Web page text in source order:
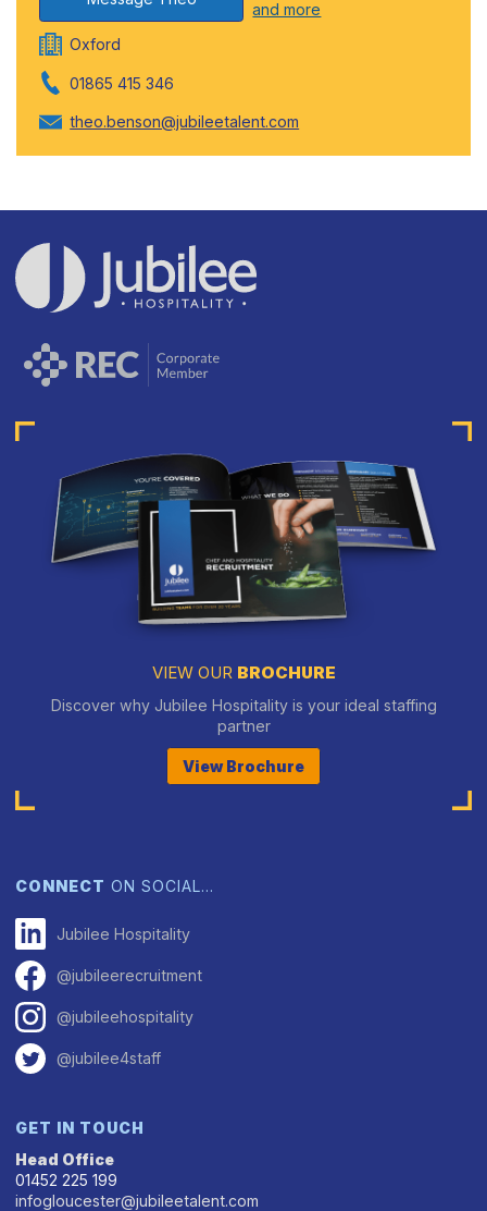
and more
Oxford
01865 415 346
theo.benson@jubileetalent.com
VIEW OUR BROCHURE
Discover why Jubilee Hospitality is your ideal staffing
partner
View Brochure
CONNECT ON SOCIAL…
Jubilee Hospitality
@jubileerecruitment
@jubileehospitality
@jubilee4staff
GET IN TOUCH
Head Office
01452 225 199
infogloucester@jubileetalent.com